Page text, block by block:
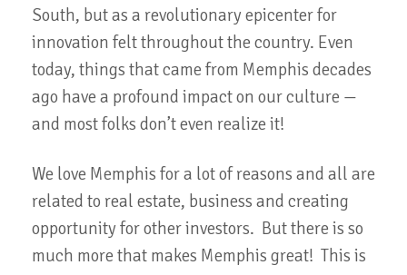
South, but as a revolutionary epicenter for
innovation felt throughout the country. Even
today, things that came from Memphis decades
ago have a profound impact on our culture —
and most folks don’t even realize it!
We love Memphis for a lot of reasons and all are
related to real estate, business and creating
opportunity for other investors. But there is so
much more that makes Memphis great! This is